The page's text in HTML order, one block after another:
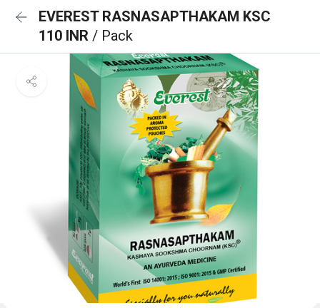
EVEREST RASNASAPTHAKAM KSC
110 INR / Pack